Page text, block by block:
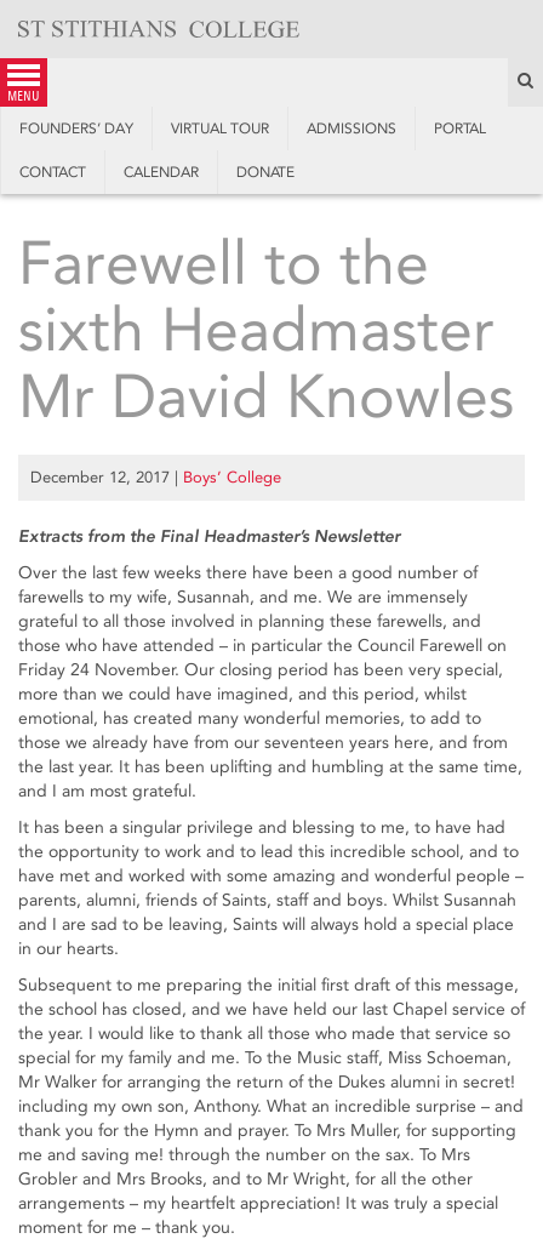
content
menu
FOUNDERS’ DAY VIRTUAL TOUR ADMISSIONS PORTAL
CONTACT CALENDAR DONATE
Farewell to the
sixth Headmaster
Mr David Knowles
December 12, 2017 | Boys’ College
Extracts from the Final Headmaster’s Newsletter
Over the last few weeks there have been a good number of
farewells to my wife, Susannah, and me. We are immensely
grateful to all those involved in planning these farewells, and
those who have attended – in particular the Council Farewell on
Friday 24 November. Our closing period has been very special,
more than we could have imagined, and this period, whilst
emotional, has created many wonderful memories, to add to
those we already have from our seventeen years here, and from
the last year. It has been uplifting and humbling at the same time,
and I am most grateful.
It has been a singular privilege and blessing to me, to have had
the opportunity to work and to lead this incredible school, and to
have met and worked with some amazing and wonderful people –
parents, alumni, friends of Saints, staff and boys. Whilst Susannah
and I are sad to be leaving, Saints will always hold a special place
in our hearts.
Subsequent to me preparing the initial first draft of this message,
the school has closed, and we have held our last Chapel service of
the year. I would like to thank all those who made that service so
special for my family and me. To the Music staff, Miss Schoeman,
Mr Walker for arranging the return of the Dukes alumni in secret!
including my own son, Anthony. What an incredible surprise – and
thank you for the Hymn and prayer. To Mrs Muller, for supporting
me and saving me! through the number on the sax. To Mrs
Grobler and Mrs Brooks, and to Mr Wright, for all the other
arrangements – my heartfelt appreciation! It was truly a special
moment for me – thank you.